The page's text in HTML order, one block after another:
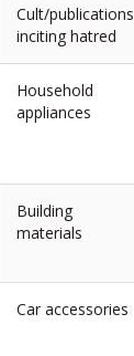
Cult/publications
inciting hatred
Household
appliances
Building
materials
Car accessories